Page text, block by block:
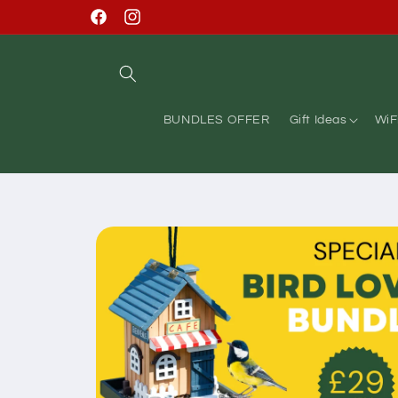
FacebookInstagram
BUNDLES OFFER Gift Ideas
Skip to
product
information